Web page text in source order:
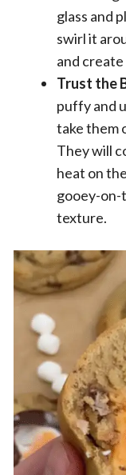
glass and
swirl it
and
Trust the
puffy and
take them
They will
heat on
gooey-
texture.